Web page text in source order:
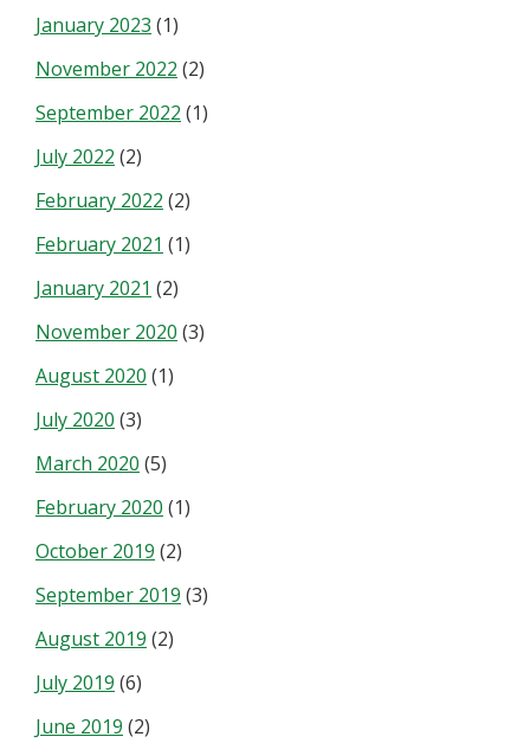
January 2023 (1)
November 2022 (2)
September 2022 (1)
July 2022 (2)
February 2022 (2)
February 2021 (1)
January 2021 (2)
November 2020 (3)
August 2020 (1)
July 2020 (3)
March 2020 (5)
February 2020 (1)
October 2019 (2)
September 2019 (3)
August 2019 (2)
July 2019 (6)
June 2019 (2)